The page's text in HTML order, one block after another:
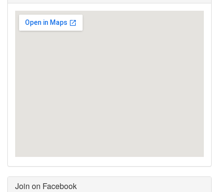
Join on Facebook